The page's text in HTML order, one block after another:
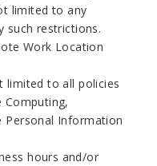
limited to any
such restrictions.
Work Location
limited to all policies
Personal Information
hours and/or